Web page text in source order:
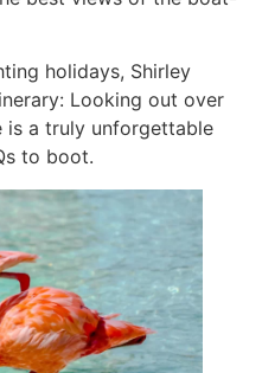
holidays, Shirley
Looking out over
is a truly unforgettable
to boot.